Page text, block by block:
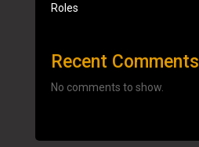
Roles
Recent Comments
No comments to show.